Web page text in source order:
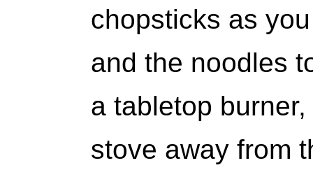
chopsticks as
and the noodles
a tabletop
stove away from